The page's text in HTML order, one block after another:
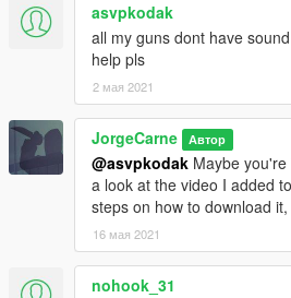
asvpkodak
all my guns dont have
help pls
2 мая 2021
JorgeCarne Автор
@asvpkodak Maybe
a look at the video I added
steps on how to download
16 мая 2021
nohook_31